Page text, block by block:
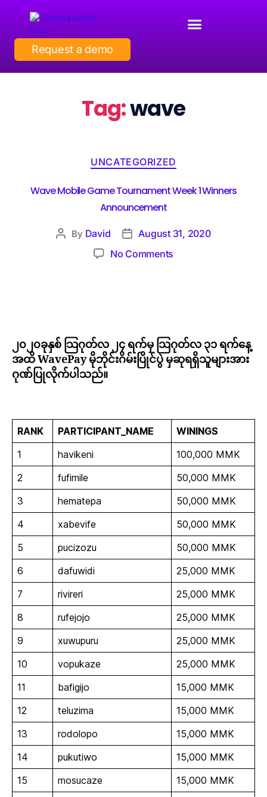
Request a demo
Tag:wave
UNCATEGORIZED
Wave Mobile Game Tournament Week 1 Winners
Announcement
By David
August 31, 2020
No Comments
၂၀၂၀ခုနှစ် သြဂုတ်လ ၂၄ ရက်မှ သြဂုတ်လ ၃၁ ရက်နေ့
အထိ WavePay မိုဘိုင်းဂိမ်းပြိုင်ပွဲ မှဆုရရှိသူများအား
ဂုဏ်ပြုလိုက်ပါသည်။
RANK PARTICIPANT_NAME
WININGS
1
havikeni
100,000 MMK
2
fufimile
50,000 MMK
3
hematepa
50,000 MMK
4
xabevife
50,000 MMK
5
pucizozu
50,000 MMK
6
dafuwidi
25,000 MMK
7
rivireri
25,000 MMK
8
rufejojo
25,000 MMK
9
xuwupuru
25,000 MMK
10
vopukaze
25,000 MMK
11
bafigijo
15,000 MMK
12
teluzima
15,000 MMK
13
rodolopo
15,000 MMK
14
pukutiwo
15,000 MMK
15
mosucaze
15,000 MMK